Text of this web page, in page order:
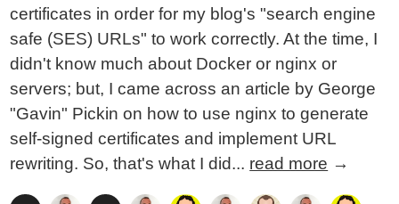
certificates in order for my blog's "search engine
safe (SES) URLs" to work correctly. At the time, I
didn't know much about Docker or nginx or
servers; but, I came across an article by George
"Gavin" Pickin on how to use nginx to generate
self-signed certificates and implement URL
rewriting. So, that's what I did... read more →